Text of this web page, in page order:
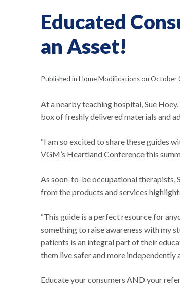
Educated
an Asset!
Published in Home Modifications on October
At a nearby teaching hospital, Sue
box of freshly delivered materials and
“I am so excited to share these guides
VGM’s Heartland Conference this
As soon-to-be occupational therapists,
from the products and services
“This guide is a perfect resource for
something to raise awareness with my
patients is an integral part of their
them live safer and more independently
Educate your consumers AND your